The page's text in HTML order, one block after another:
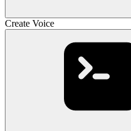
Create Voice